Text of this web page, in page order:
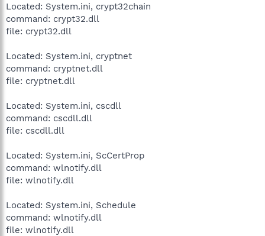
Located: System.ini, crypt32chain
command: crypt32.dll
file: crypt32.dll
Located: System.ini, cryptnet
command: cryptnet.dll
file: cryptnet.dll
Located: System.ini, cscdll
command: cscdll.dll
file: cscdll.dll
Located: System.ini, ScCertProp
command: wlnotify.dll
file: wlnotify.dll
Located: System.ini, Schedule
command: wlnotify.dll
file: wlnotify.dll